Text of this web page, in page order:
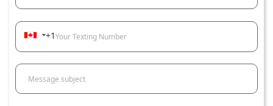
Your Texting Number
+1
Message subject